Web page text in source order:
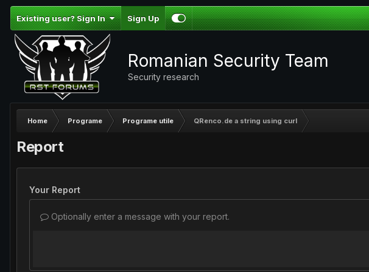
Existing user? Sign In Sign Up
Romanian Security Team
Security research
Home Programe Programe utile QRenco.de a string using curl
Report
Your Report
Optionally enter a message with your report.